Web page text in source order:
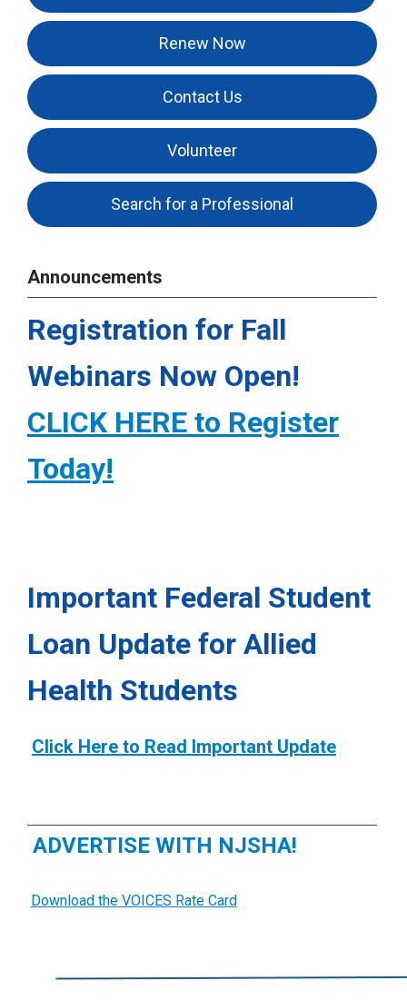
Renew Now
Contact Us
Volunteer
Search for a Professional
Announcements
Registration for Fall
Webinars Now Open!
CLICK HERE to Register
Today!
Important Federal Student
Loan Update for Allied
Health Students
Click Here to Read Important Update
ADVERTISE WITH NJSHA!
Download the VOICES Rate Card